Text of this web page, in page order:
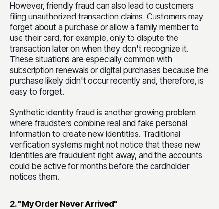
However, friendly fraud can also lead to customers
filing unauthorized transaction claims. Customers may
forget about a purchase or allow a family member to
use their card, for example, only to dispute the
transaction later on when they don't recognize it.
These situations are especially common with
subscription renewals or digital purchases because the
purchase likely didn't occur recently and, therefore, is
easy to forget.
Synthetic identity fraud is another growing problem
where fraudsters combine real and fake personal
information to create new identities. Traditional
verification systems might not notice that these new
identities are fraudulent right away, and the accounts
could be active for months before the cardholder
notices them.
2. "My Order Never Arrived"